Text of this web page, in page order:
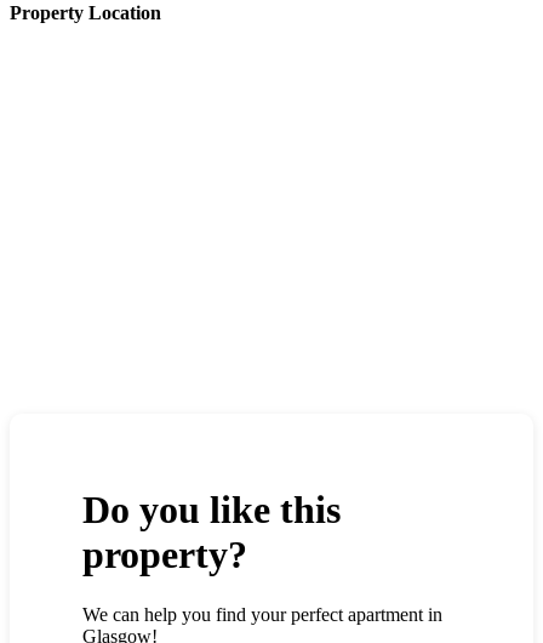
Property Location
Do you like this
property?
We can help you find your perfect apartment in
Glasgow!